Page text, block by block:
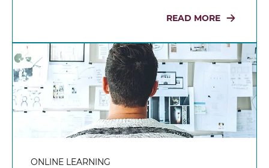
READ MORE
ONLINE LEARNING